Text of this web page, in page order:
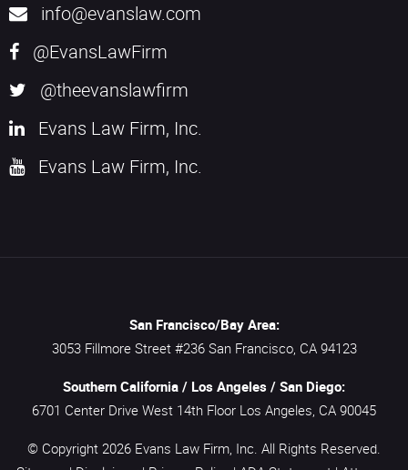
info@evanslaw.com
@EvansLawFirm
@theevanslawfirm
Evans Law Firm, Inc.
Evans Law Firm, Inc.
San Francisco/Bay Area:
3053 Fillmore Street #236 San Francisco, CA 94123
Southern California / Los Angeles / San Diego:
6701 Center Drive West 14th Floor Los Angeles, CA 90045
© Copyright 2026 Evans Law Firm, Inc. All Rights Reserved.